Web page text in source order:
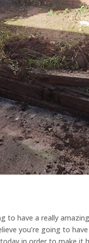
to have a really
you’re going to